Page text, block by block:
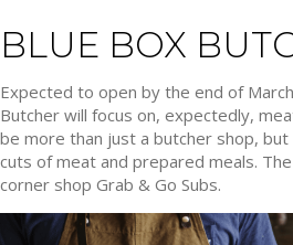
BLUE BOX
Expected to open by the end of
Butcher will focus on, expectedly,
be more than just a butcher shop,
cuts of meat and prepared meals.
corner shop Grab & Go Subs.